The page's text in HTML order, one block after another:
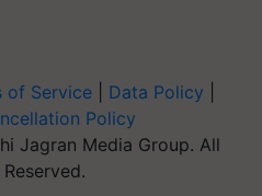
of Service Data Policy
Policy
Jagran Media Group. All